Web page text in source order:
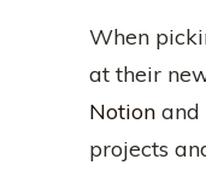
When
at their
Notion and
projects